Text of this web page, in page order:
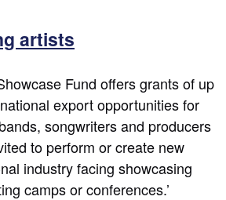
artists
Fund offers grants of up
export opportunities for
songwriters and producers
to perform or create new
industry facing showcasing
camps or conferences.’